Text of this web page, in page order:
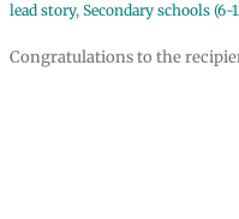
lead story, Secondary schools (6-
Congratulations to the